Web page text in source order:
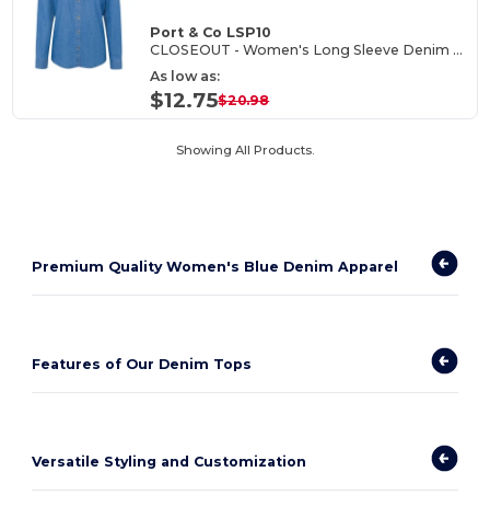
Port & Co LSP10
CLOSEOUT - Women's Long Sleeve Denim Shirt
As low as:
$12.75$20.98
Showing All Products.
Premium Quality Women's Blue Denim Apparel
Features of Our Denim Tops
Versatile Styling and Customization